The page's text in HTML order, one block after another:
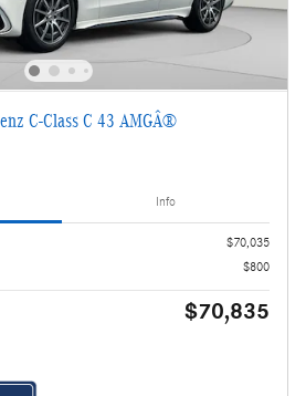
C-Class C 43 AMGÂ®
Info
$70,035
$800
$70,835